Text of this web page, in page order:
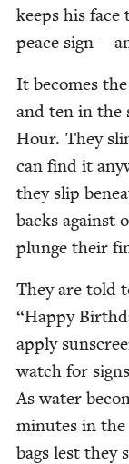
keeps his
peace sign —
It becomes
and ten in the
Hour. They
can find it
they slip
backs against
plunge their
They are told
“Hap­py
apply
watch for
As water
min­utes in the
bags lest they